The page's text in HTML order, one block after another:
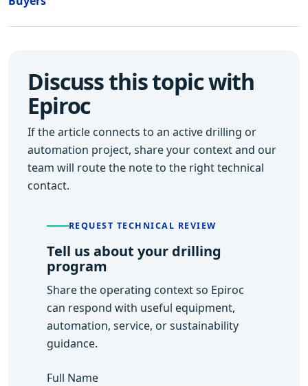
Discuss this topic with
Epiroc
If the article connects to an active drilling or
automation project, share your context and our
team will route the note to the right technical
contact.
REQUEST TECHNICAL REVIEW
Tell us about your drilling
program
Share the operating context so Epiroc
can respond with useful equipment,
automation, service, or sustainability
guidance.
Full Name